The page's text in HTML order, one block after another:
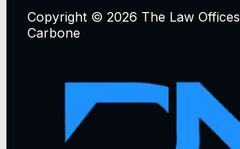
Copyright © 2026 The Law
Carbone